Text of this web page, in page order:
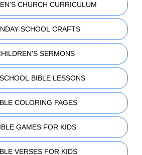
CHURCH CURRICULUM
SCHOOL CRAFTS
SERMONS
BIBLE LESSONS
COLORING PAGES
GAMES FOR KIDS
VERSES FOR KIDS